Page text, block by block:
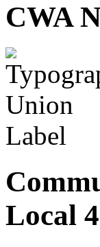
CWA
Local